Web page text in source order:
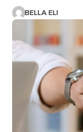
BELLA ELI